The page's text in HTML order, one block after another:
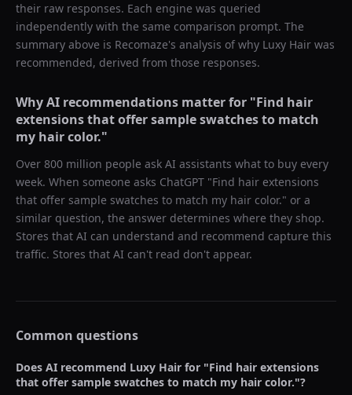
their raw responses. Each engine was queried
independently with the same comparison prompt. The
summary above is Recomaze's analysis of why Luxy Hair was
recommended, derived from those responses.
Why AI recommendations matter for "Find hair
extensions that offer sample swatches to match
my hair color."
Over 800 million people ask AI assistants what to buy every
week. When someone asks ChatGPT "Find hair extensions
that offer sample swatches to match my hair color." or a
similar question, the answer determines where they shop.
Stores that AI can understand and recommend capture this
traffic. Stores that AI can't read don't appear.
Common questions
Does AI recommend Luxy Hair for "Find hair extensions
that offer sample swatches to match my hair color."?